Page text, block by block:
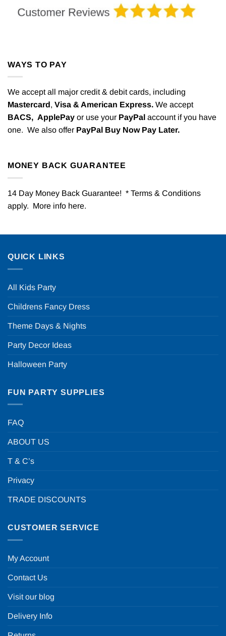
WAYS TO PAY
We accept all major credit & debit cards, including
Mastercard, Visa & American Express. We accept
BACS, ApplePay or use your PayPal account if you have
one. We also offer PayPal Buy Now Pay Later.
MONEY BACK GUARANTEE
14 Day Money Back Guarantee! * Terms & Conditions
apply. More info here.
QUICK LINKS
All Kids Party
Childrens Fancy Dress
Theme Days & Nights
Party Decor Ideas
Halloween Party
FUN PARTY SUPPLIES
FAQ
ABOUT US
T & C’s
Privacy
TRADE DISCOUNTS
CUSTOMER SERVICE
My Account
Contact Us
Visit our blog
Delivery Info